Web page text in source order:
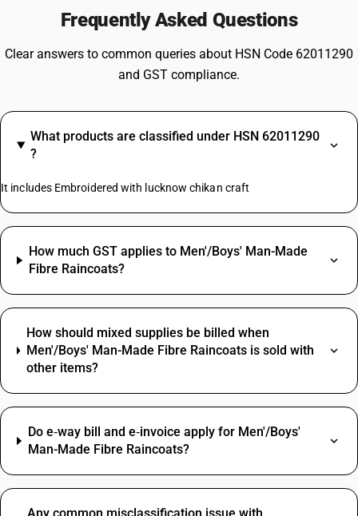
Frequently Asked Questions
Clear answers to common queries about HSN Code 62011290
and GST compliance.
What products are classified under HSN 62011290
?
It includes Embroidered with lucknow chikan craft
How much GST applies to Men'/Boys' Man-Made
Fibre Raincoats?
How should mixed supplies be billed when
Men'/Boys' Man-Made Fibre Raincoats is sold with
other items?
Do e‑way bill and e‑invoice apply for Men'/Boys'
Man-Made Fibre Raincoats?